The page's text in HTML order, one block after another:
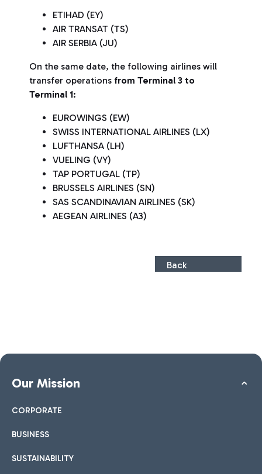
ETIHAD (EY)
AIR TRANSAT (TS)
AIR SERBIA (JU)
On the same date, the following airlines will
transfer operations from Terminal 3 to
Terminal 1:
EUROWINGS (EW)
SWISS INTERNATIONAL AIRLINES (LX)
LUFTHANSA (LH)
VUELING (VY)
TAP PORTUGAL (TP)
BRUSSELS AIRLINES (SN)
SAS SCANDINAVIAN AIRLINES (SK)
AEGEAN AIRLINES (A3)
Back
Our Mission
CORPORATE
BUSINESS
SUSTAINABILITY